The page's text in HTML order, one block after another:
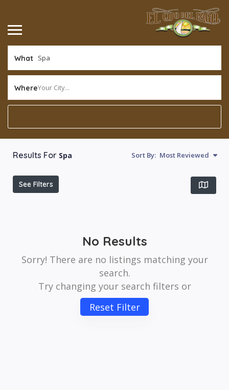
What
WhereYour City...
Results For Spa Sort By: Most Reviewed
See Filters
No Results
Sorry! There are no listings matching your
search.
Try changing your search filters or
Reset Filter